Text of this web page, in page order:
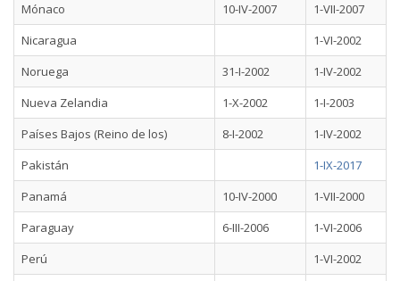
Mónaco
10-IV-2007
1-VII-2007
Nicaragua
1-VI-2002
Noruega
31-I-2002
1-IV-2002
Nueva Zelandia
1-X-2002
1-I-2003
Países Bajos (Reino de los)
8-I-2002
1-IV-2002
Pakistán
1-IX-2017
Panamá
10-IV-2000
1-VII-2000
Paraguay
6-III-2006
1-VI-2006
Perú
1-VI-2002